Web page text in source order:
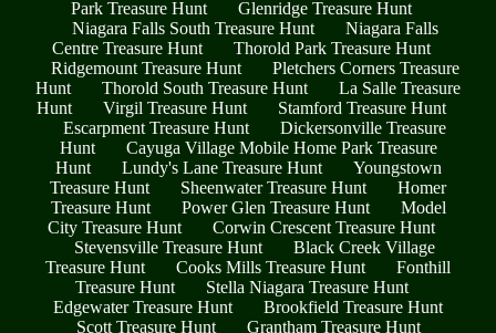
Park Treasure Hunt
Glenridge Treasure Hunt
Niagara Falls South Treasure Hunt
Niagara Falls
Centre Treasure Hunt
Thorold Park Treasure Hunt
Ridgemount Treasure Hunt
Pletchers Corners Treasure
Hunt
Thorold South Treasure Hunt
La Salle Treasure
Hunt
Virgil Treasure Hunt
Stamford Treasure Hunt
Escarpment Treasure Hunt
Dickersonville Treasure
Hunt
Cayuga Village Mobile Home Park Treasure
Hunt
Lundy's Lane Treasure Hunt
Youngstown
Treasure Hunt
Sheenwater Treasure Hunt
Homer
Treasure Hunt
Power Glen Treasure Hunt
Model
City Treasure Hunt
Corwin Crescent Treasure Hunt
Stevensville Treasure Hunt
Black Creek Village
Treasure Hunt
Cooks Mills Treasure Hunt
Fonthill
Treasure Hunt
Stella Niagara Treasure Hunt
Edgewater Treasure Hunt
Brookfield Treasure Hunt
Scott Treasure Hunt
Grantham Treasure Hunt